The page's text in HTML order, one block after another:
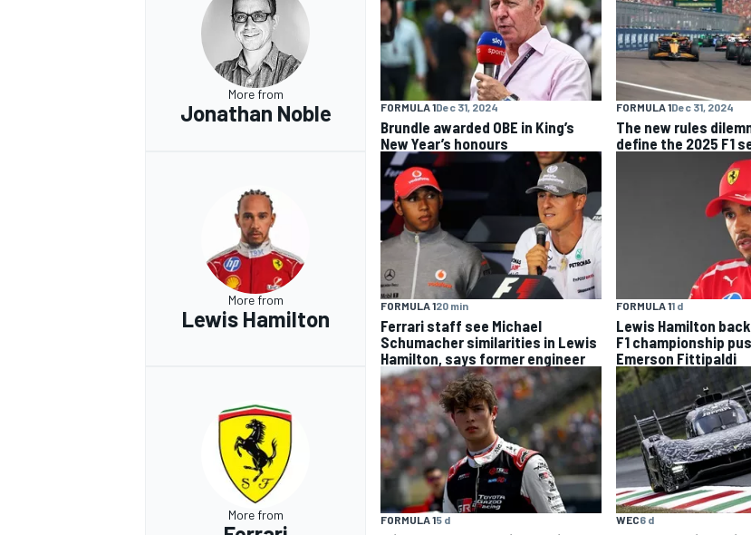
More from
Jonathan Noble FORMULA 1Dec 31, 2024
Brundle awarded OBE in King’s
New Year’s honours
FORMULA 1Dec 31, 2024
The new rules
define the 2025 F1
More from
Lewis Hamilton
FORMULA 120 min
Ferrari staff see Michael
Schumacher similarities in Lewis
Hamilton, says former engineer
FORMULA 11 d
Lewis Hamilton
F1 championship
Emerson Fittipaldi
More from FORMULA 15 d WEC6 d